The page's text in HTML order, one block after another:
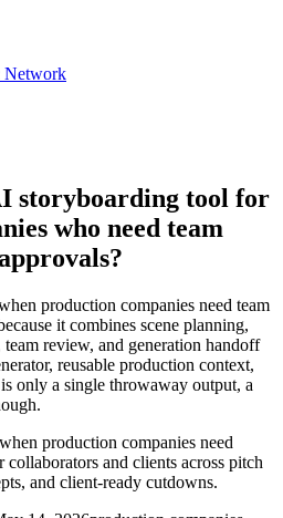
Network
storyboarding tool for
who need team
production companies need team
it combines scene planning,
review, and generation handoff
reusable production context,
only a single throwaway output, a
production companies need
and clients across pitch
and client-ready cutdowns.